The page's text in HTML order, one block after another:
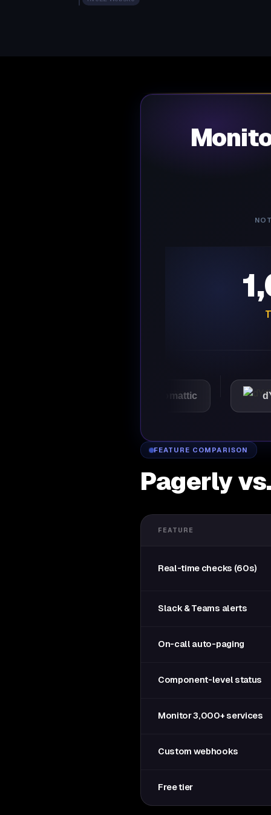
dYdX
FEATURE COMPARISON
Pagerly
FEATURE
Real-time checks (60s)
Slack & Teams alerts
On-call auto-paging
Component-level status
Monitor 3,000+ services
Custom webhooks
Free tier